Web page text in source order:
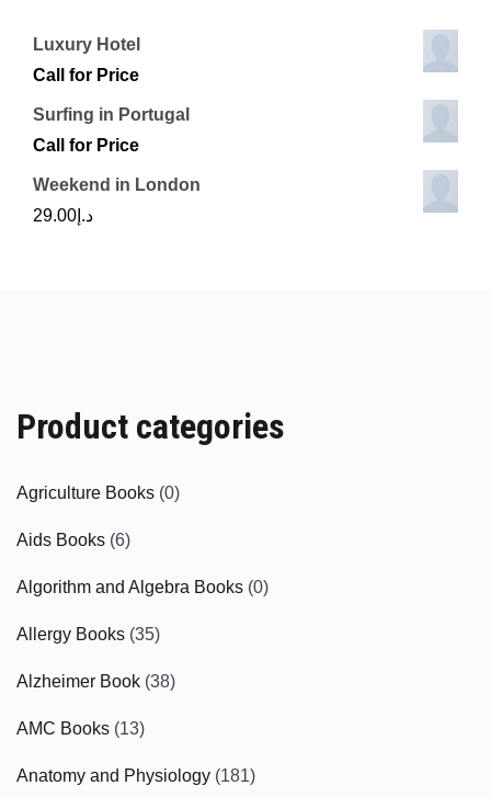
Luxury Hotel
Call for Price
Surfing in Portugal
Call for Price
Weekend in London
د.إ 29.00
Product categories
Agriculture Books (0)
Aids Books (6)
Algorithm and Algebra Books (0)
Allergy Books (35)
Alzheimer Book (38)
AMC Books (13)
Anatomy and Physiology (181)